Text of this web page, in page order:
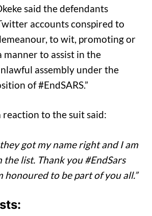
said the defendants
accounts conspired to
to wit, promoting or
manner to assist in the
assembly under the
of #EndSARS.”
reaction to the suit said:
got my name right and I am
the list. Thank you #EndSars
honoured to be part of you all.”